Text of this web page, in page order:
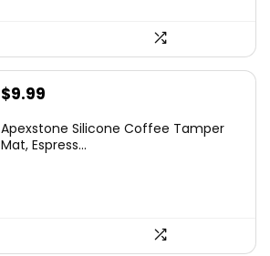
Original
was:
$9.99
is:
Apexstone Silicone Coffee Tamper
Mat, Espress...